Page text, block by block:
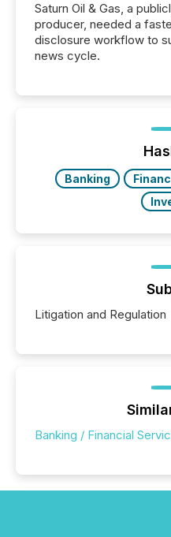
Saturn Oil & Gas, a
producer, needed a
disclosure workflow to
news cycle.
Banking
Litigation and Regulation
Banking / Financial